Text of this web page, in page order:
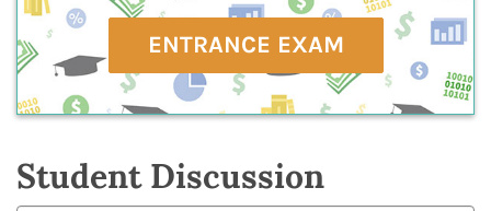
ENTRANCE EXAM
Student Discussion